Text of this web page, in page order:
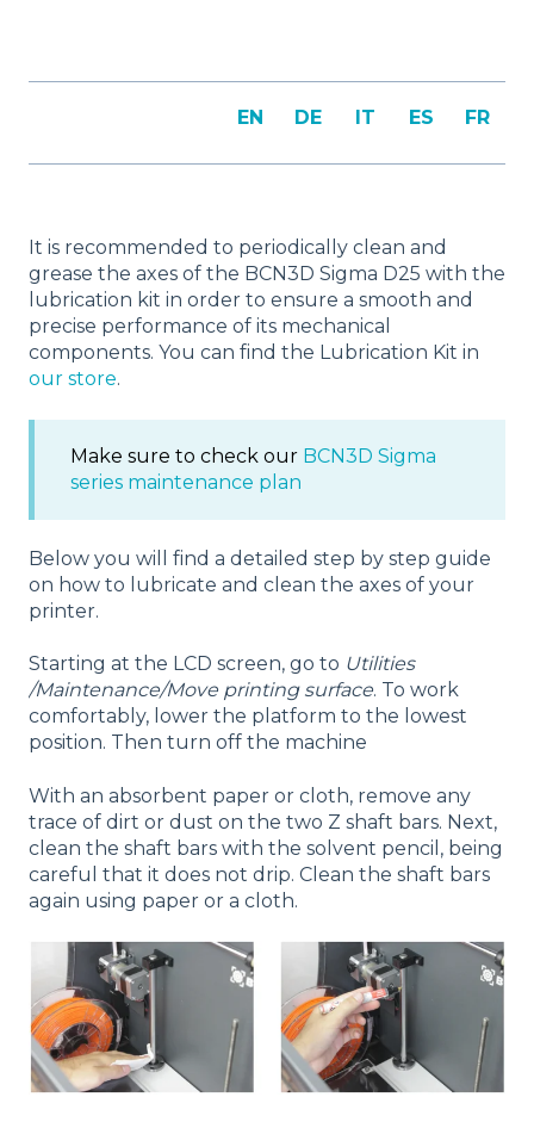
EN DE IT ES FR
It is recommended to periodically clean and
grease the axes of the BCN3D Sigma D25 with the
lubrication kit in order to ensure a smooth and
precise performance of its mechanical
components. You can find the Lubrication Kit in
our store.
Make sure to check our BCN3D Sigma
series maintenance plan
Below you will find a detailed step by step guide
on how to lubricate and clean the axes of your
printer.
Starting at the LCD screen, go to Utilities
/Maintenance/Move printing surface. To work
comfortably, lower the platform to the lowest
position. Then turn off the machine
With an absorbent paper or cloth, remove any
trace of dirt or dust on the two Z shaft bars. Next,
clean the shaft bars with the solvent pencil, being
careful that it does not drip. Clean the shaft bars
again using paper or a cloth.